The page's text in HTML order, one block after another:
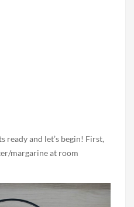
ready and let’s begin! First,
margarine at room